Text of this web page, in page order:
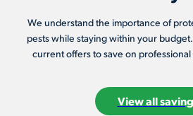
We understand the importance of
pests while staying within your
current offers to save on
View all